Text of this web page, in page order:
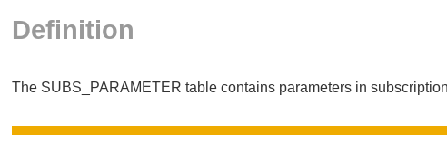
Definition
The SUBS_PARAMETER table contains parameters in